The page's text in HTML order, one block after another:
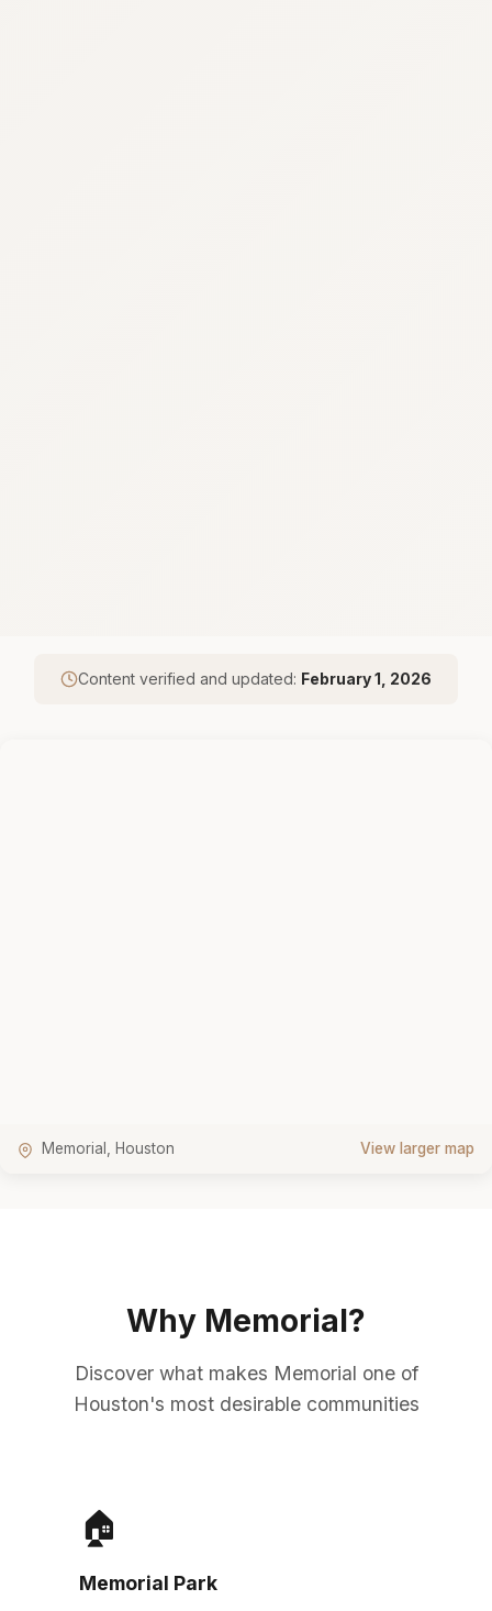
Content verified and updated: February 1, 2026
Memorial, Houston View larger map
Why Memorial?
Discover what makes Memorial one of
Houston's most desirable communities
🏠
Memorial Park